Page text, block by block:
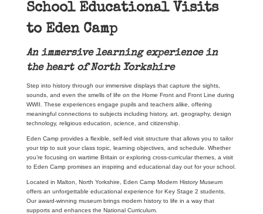
School Educational Visits
to Eden Camp
An immersive learning experience in
the heart of North Yorkshire
Step into history through our immersive displays that capture the sights,
sounds, and even the smells of life on the Home Front and Front Line during
WWII. These experiences engage pupils and teachers alike, offering
meaningful connections to subjects including history, art, geography, design
technology, religious education, science, and citizenship.
Eden Camp provides a flexible, self-led visit structure that allows you to tailor
your trip to suit your class topic, learning objectives, and schedule. Whether
you’re focusing on wartime Britain or exploring cross-curricular themes, a visit
to Eden Camp promises an inspiring and educational day out for your school.
Located in Malton, North Yorkshire, Eden Camp Modern History Museum
offers an unforgettable educational experience for Key Stage 2 students.
Our award-winning museum brings modern history to life in a way that
supports and enhances the National Curriculum.